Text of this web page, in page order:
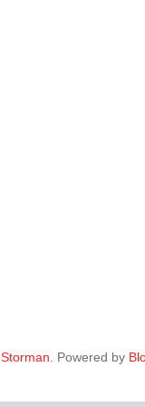
Storman . Powered by